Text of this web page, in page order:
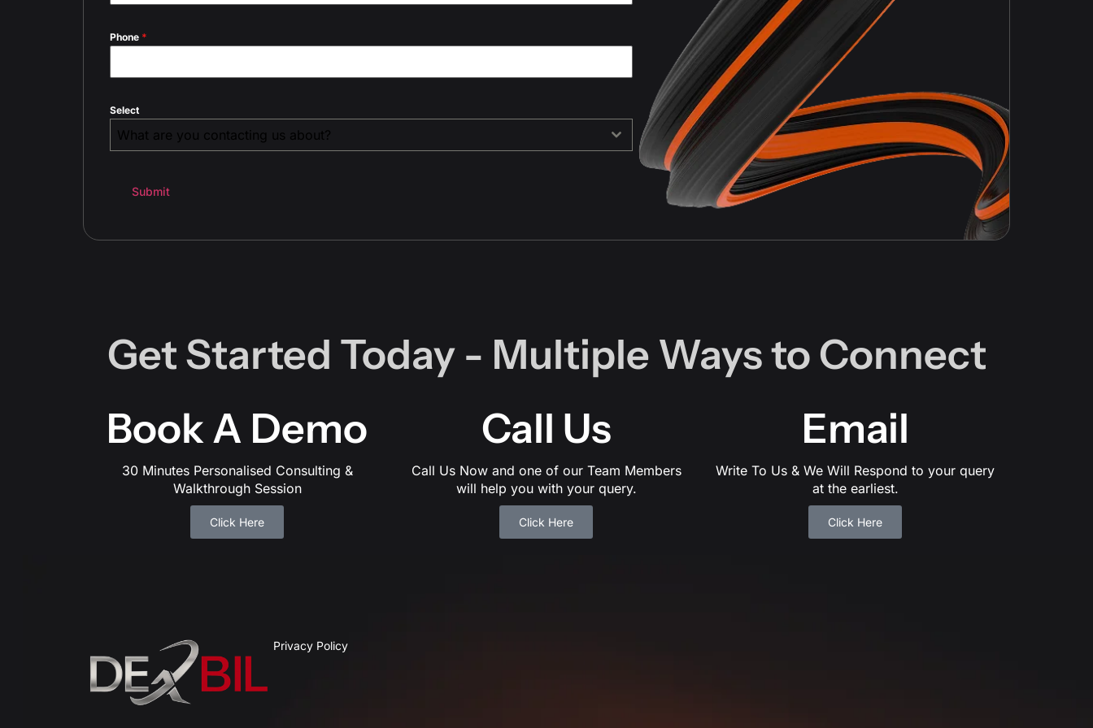
Phone *
Select
What are you contacting us about?
Submit
Get Started Today - Multiple Ways to Connect
Book A Demo
30 Minutes Personalised Consulting &
Walkthrough Session
Click Here
Call Us
Call Us Now and one of our Team Members
will help you with your query.
Click Here
Email
Write To Us & We Will Respond to your query
at the earliest.
Click Here
Privacy Policy